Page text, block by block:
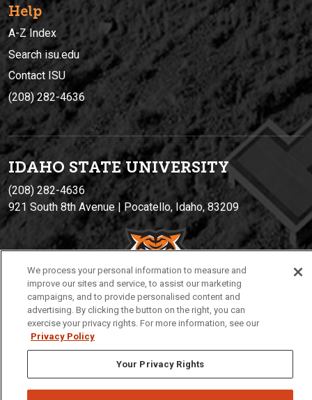
Help
A-Z Index
Search isu.edu
Contact ISU
(208) 282-4636
IDAHO STATE UNIVERSITY
(208) 282-4636
921 South 8th Avenue | Pocatello, Idaho, 83209
Privacy
We process your personal information to measure and
improve our sites and service, to assist our marketing
campaigns, and to provide personalised content and
advertising. By clicking the button on the right, you can
exercise your privacy rights. For more information, see our
Privacy Policy
Your Privacy Rights